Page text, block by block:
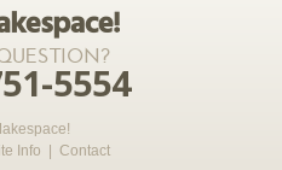
5554
Info Contact